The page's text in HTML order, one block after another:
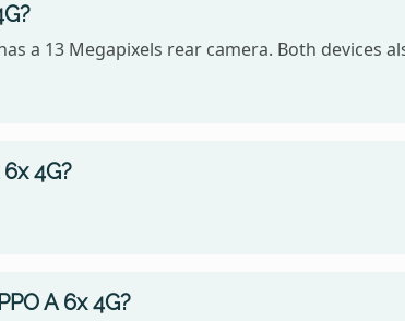
a 13 Megapixels rear camera. Both devices
4G?
A 6x 4G?